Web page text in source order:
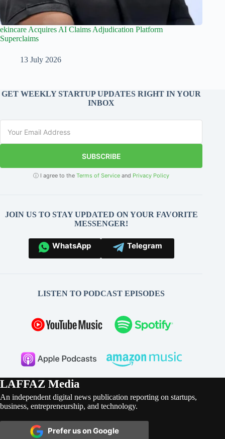
ekincare Acquires AI Claims Adjudication Platform
Superclaims
13 July 2026
GET WEEKLY STARTUP UPDATES RIGHT IN YOUR
INBOX
SUBSCRIBE
ⓘ I agree to theTerms of Service and Privacy Policy
JOIN US TO STAY UPDATED ON YOUR FAVORITE
MESSENGER!
WhatsApp Telegram
LISTEN TO PODCAST EPISODES
LAFFAZ Media
An independent digital news publication reporting on startups,
business, entrepreneurship, and technology.
Prefer us on Google